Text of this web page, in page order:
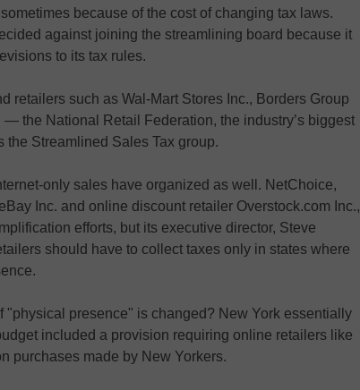
because of the cost of changing tax laws.
against joining the streamlining board because it
to its tax rules.
retailers such as Wal-Mart Stores Inc., Borders Group
— the National Retail Federation, the industry’s biggest
the Streamlined Sales Tax group.
only sales have organized as well. NetChoice,
Inc. and online discount retailer Overstock.com Inc.,
efforts, but its executive director, Steve
should have to collect taxes only in states where
"physical presence" is changed? New York essentially
included a provision requiring online retailers like
purchases made by New Yorkers.